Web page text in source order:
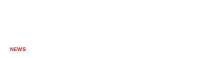
NEWS